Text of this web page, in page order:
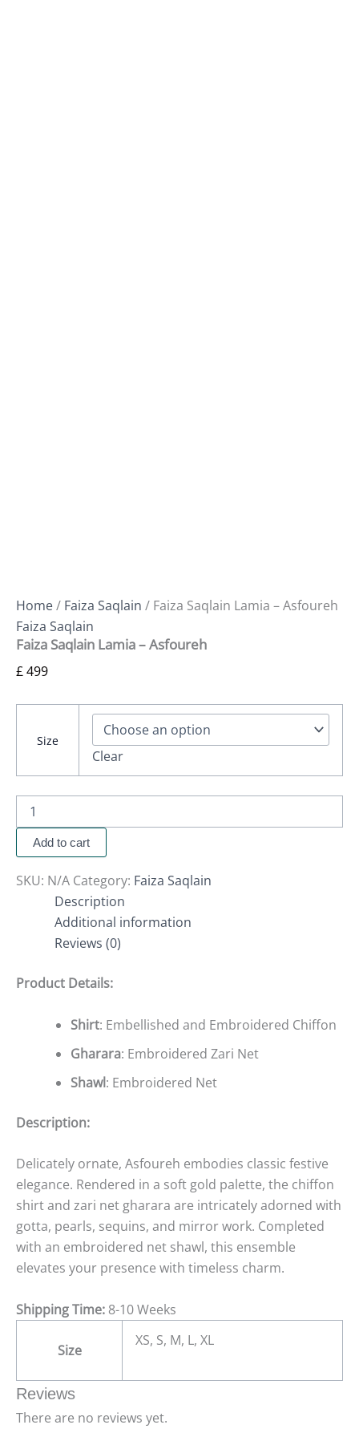
Home/ Faiza Saqlain / Faiza Saqlain Lamia – Asfoureh
Faiza Saqlain
Faiza Saqlain Lamia – Asfoureh
£499
Size
Clear
Add to cart
SKU: N/A Category: Faiza Saqlain
Description
Additional information
Reviews (0)
Product Details:
Shirt: Embellished and Embroidered Chiffon
Gharara: Embroidered Zari Net
Shawl: Embroidered Net
Description:
Delicately ornate, Asfoureh embodies classic festive
elegance. Rendered in a soft gold palette, the chiffon
shirt and zari net gharara are intricately adorned with
gotta, pearls, sequins, and mirror work. Completed
with an embroidered net shawl, this ensemble
elevates your presence with timeless charm.
Shipping Time: 8-10 Weeks
Size
XS, S, M, L, XL
Reviews
There are no reviews yet.